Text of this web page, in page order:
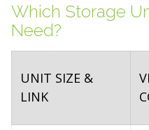
Which Storage
Need?
UNIT SIZE &
LINK